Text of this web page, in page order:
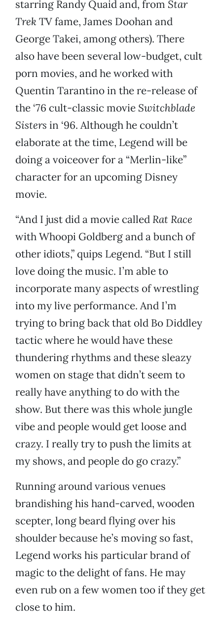
starring Randy Quaid and, from Star
Trek TV fame, James Doohan and
George Takei, among others). There
also have been several low-budget, cult
porn movies, and he worked with
Quentin Tarantino in the re-release of
the ‘76 cult-classic movie Switchblade
Sisters in ‘96. Although he couldn’t
elaborate at the time, Legend will be
doing a voiceover for a “Merlin-like”
character for an upcoming Disney
movie.
“And I just did a movie called Rat Race
with Whoopi Goldberg and a bunch of
other idiots,” quips Legend. “But I still
love doing the music. I’m able to
incorporate many aspects of wrestling
into my live performance. And I’m
trying to bring back that old Bo Diddley
tactic where he would have these
thundering rhythms and these sleazy
women on stage that didn’t seem to
really have anything to do with the
show. But there was this whole jungle
vibe and people would get loose and
crazy. I really try to push the limits at
my shows, and people do go crazy.”
Running around various venues
brandishing his hand-carved, wooden
scepter, long beard flying over his
shoulder because he’s moving so fast,
Legend works his particular brand of
magic to the delight of fans. He may
even rub on a few women too if they get
close to him.